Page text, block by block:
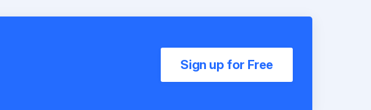
Sign up for Free